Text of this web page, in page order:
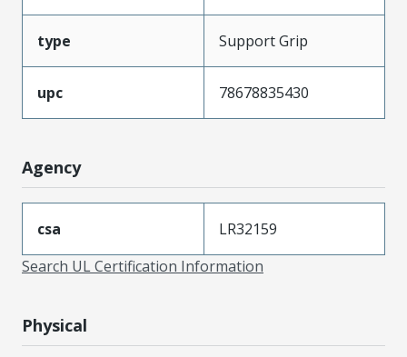
type Support Grip
upc 78678835430
Agency
csa
LR32159
Search UL Certification Information
Physical